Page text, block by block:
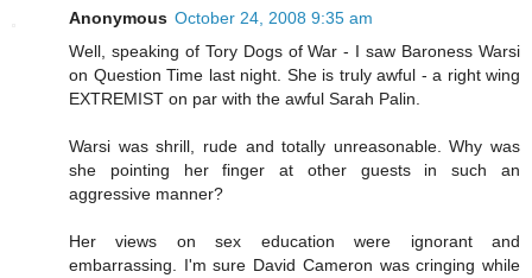
Anonymous October 24, 2008 9:35 am
Well, speaking of Tory Dogs of War - I saw Baroness Warsi
on Question Time last night. She is truly awful - a right wing
EXTREMIST on par with the awful Sarah Palin.
Warsi was shrill, rude and totally unreasonable. Why was
she pointing her finger at other guests in such an
aggressive manner?
Her views on sex education were ignorant and
embarrassing. I'm sure David Cameron was cringing while